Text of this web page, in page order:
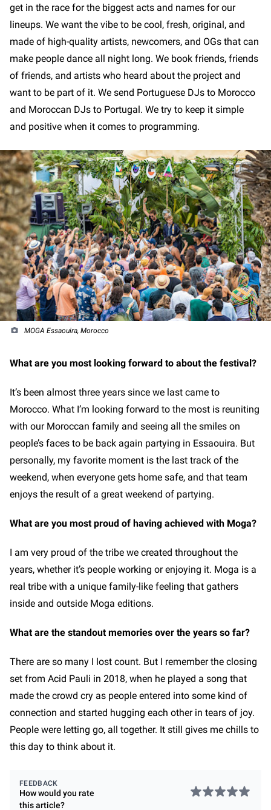
get in the race for the biggest acts and names for our
lineups. We want the vibe to be cool, fresh, original, and
made of high-quality artists, newcomers, and OGs that can
make people dance all night long. We book friends, friends
of friends, and artists who heard about the project and
want to be part of it. We send Portuguese DJs to Morocco
and Moroccan DJs to Portugal. We try to keep it simple
and positive when it comes to programming.
MOGA Essaouira, Morocco
What are you most looking forward to about the festival?
It’s been almost three years since we last came to
Morocco. What I’m looking forward to the most is reuniting
with our Moroccan family and seeing all the smiles on
people’s faces to be back again partying in Essaouira. But
personally, my favorite moment is the last track of the
weekend, when everyone gets home safe, and that team
enjoys the result of a great weekend of partying.
What are you most proud of having achieved with Moga?
I am very proud of the tribe we created throughout the
years, whether it’s people working or enjoying it. Moga is a
real tribe with a unique family-like feeling that gathers
inside and outside Moga editions.
What are the standout memories over the years so far?
There are so many I lost count. But I remember the closing
set from Acid Pauli in 2018, when he played a song that
made the crowd cry as people entered into some kind of
connection and started hugging each other in tears of joy.
People were letting go, all together. It still gives me chills to
this day to think about it.
FEEDBACK
How would you rate
thisarticle?